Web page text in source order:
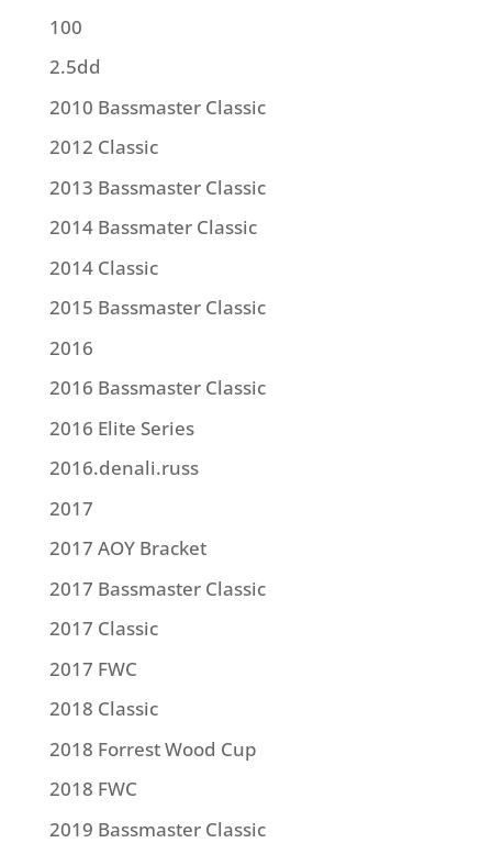
100
2.5dd
2010 Bassmaster Classic
2012 Classic
2013 Bassmaster Classic
2014 Bassmater Classic
2014 Classic
2015 Bassmaster Classic
2016
2016 Bassmaster Classic
2016 Elite Series
2016.denali.russ
2017
2017 AOY Bracket
2017 Bassmaster Classic
2017 Classic
2017 FWC
2018 Classic
2018 Forrest Wood Cup
2018 FWC
2019 Bassmaster Classic